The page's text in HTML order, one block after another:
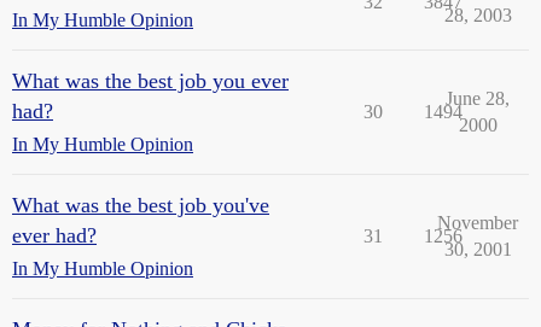
In My Humble Opinion
28, 2003
What was the best job you ever
had?
In My Humble Opinion
30 1494
June 28,
2000
What was the best job you've
ever had?
In My Humble Opinion
31 1256
November
30, 2001